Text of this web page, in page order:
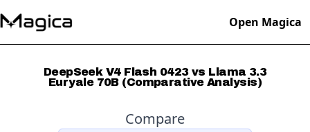
Open Magica
DeepSeek V4 Flash 0423 vs Llama 3.3
Euryale 70B (Comparative Analysis)
Compare